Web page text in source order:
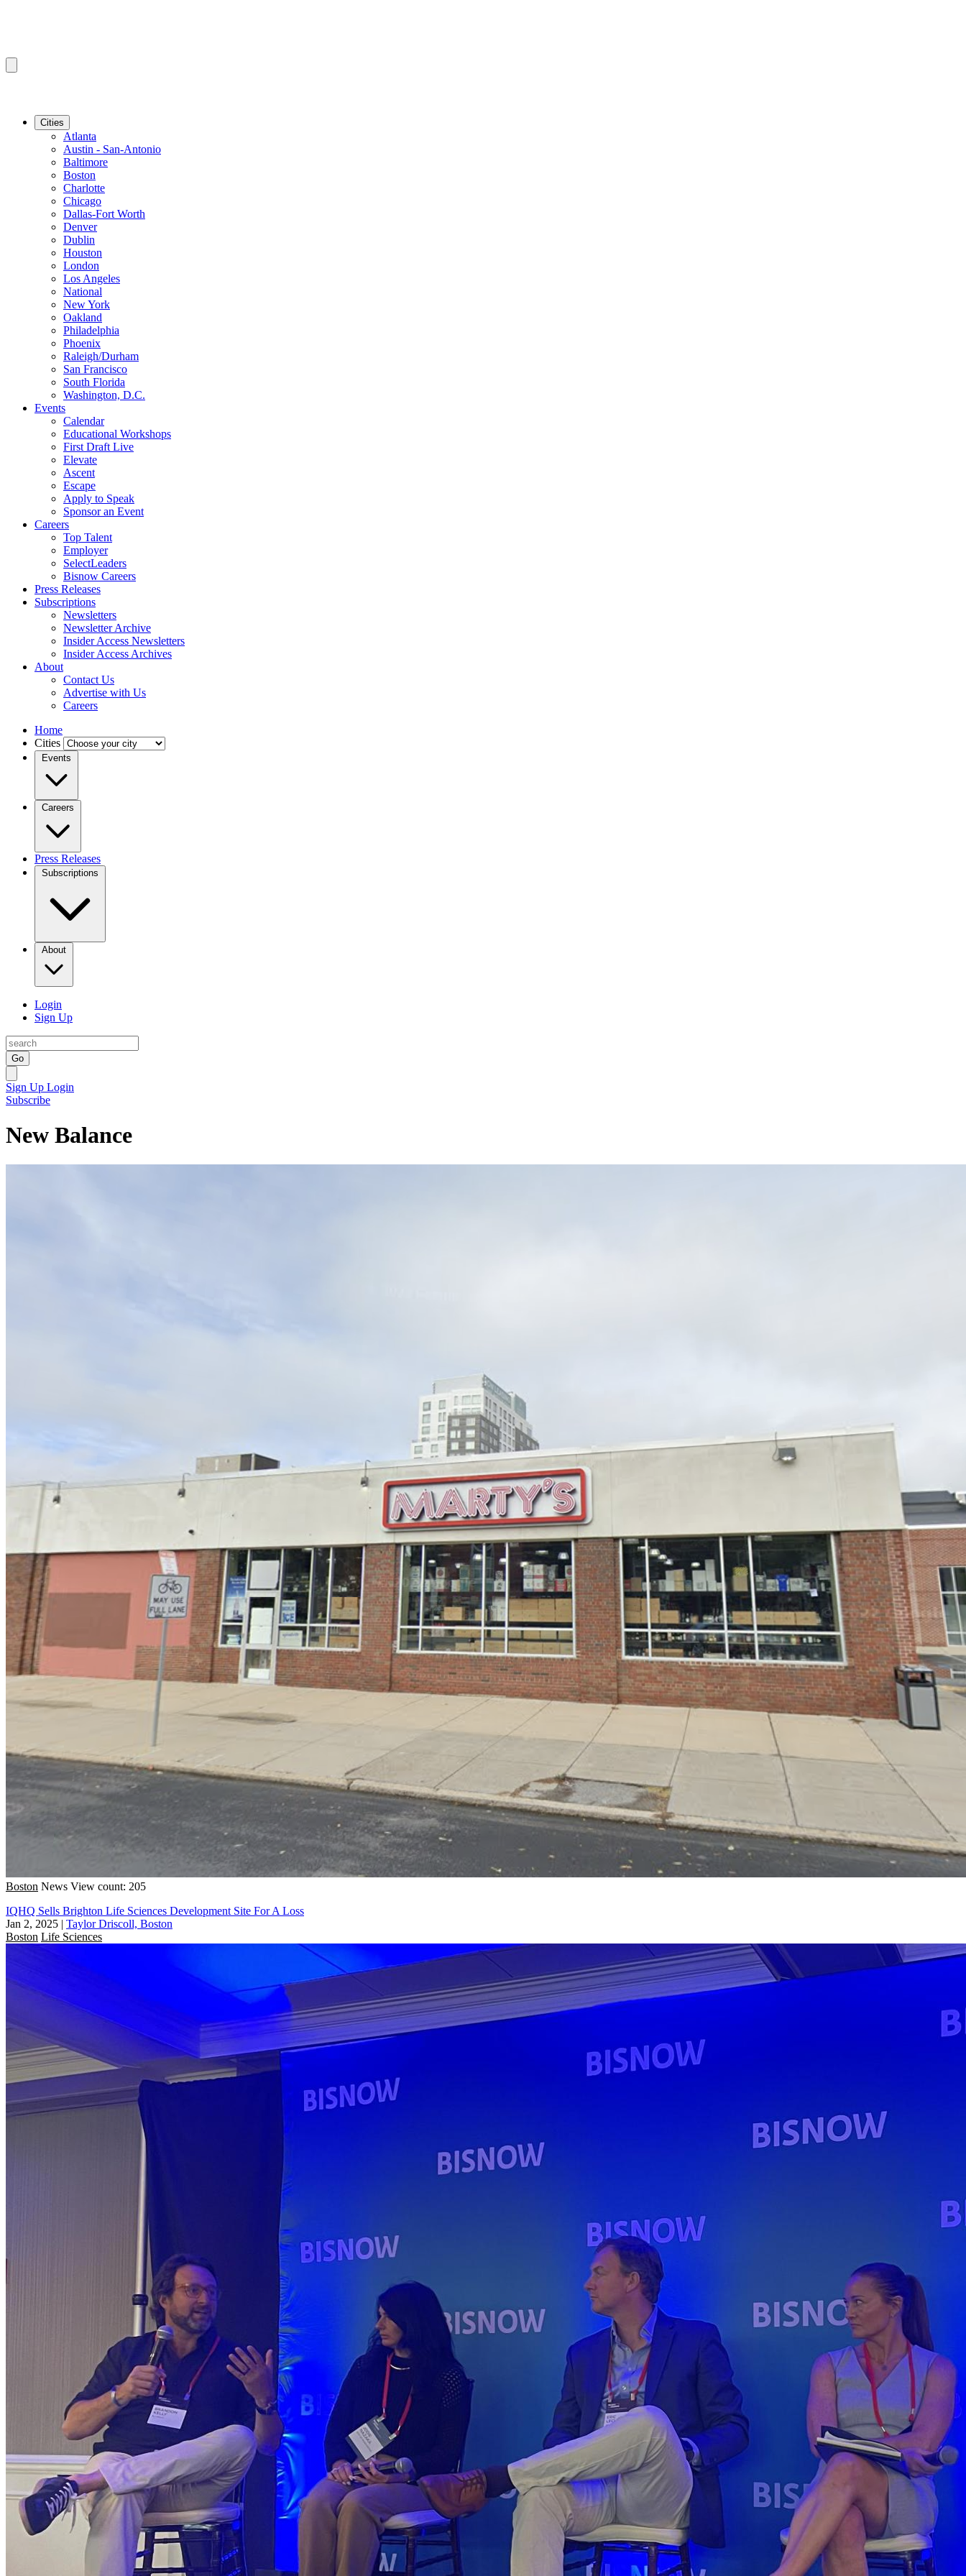
Cities
Atlanta
Austin - San-Antonio
Baltimore
Boston
Charlotte
Chicago
Dallas-Fort Worth
Denver
Dublin
Houston
London
Los Angeles
National
New York
Oakland
Philadelphia
Phoenix
Raleigh/Durham
San Francisco
South Florida
Washington, D.C.
Events
Calendar
Educational Workshops
First Draft Live
Elevate
Ascent
Escape
Apply to Speak
Sponsor an Event
Careers
Top Talent
Employer
SelectLeaders
Bisnow Careers
Press Releases
Subscriptions
Newsletters
Newsletter Archive
Insider Access Newsletters
Insider Access Archives
About
Contact Us
Advertise with Us
Careers
Home
Cities
Events
Careers
Press Releases
Subscriptions
About
Login
Sign Up
Go
Sign Up Login
Subscribe
New Balance
Boston News View count: 205
IQHQ Sells Brighton Life Sciences Development Site For A Loss
Jan 2, 2025 | Taylor Driscoll, Boston
Boston Life Sciences